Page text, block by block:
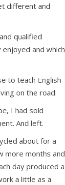
different and
qualified
and which
to teach English
on the road.
I had sold
And left.
about for a
more months and
day produced a
a little as a